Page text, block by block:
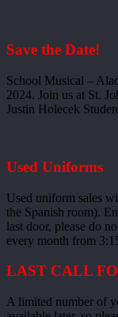
Save the Date!
School Musical –
2024. Join us at St.
Justin Holecek
Used Uniforms
Used uniform sales
the Spanish room).
last door, please do
every month from
LAST CALL
A limited number of